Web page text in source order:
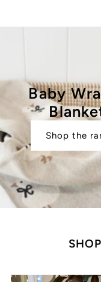
Baby
Shop the